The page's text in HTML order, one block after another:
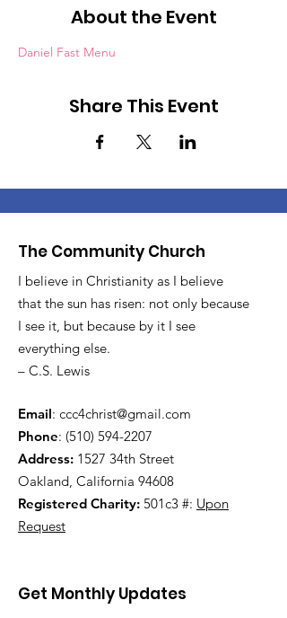
About the Event
Daniel Fast Menu
Share This Event
The Community Church
I believe in Christianity as I believe
that the sun has risen: not only because
I see it, but because by it I see
everything else.
– C.S. Lewis
Email: ccc4christ@gmail.com
Phone: (510) 594-2207
Address: 1527 34th Street
Oakland, California 94608
Registered Charity: 501c3 #: Upon
Request
Get Monthly Updates